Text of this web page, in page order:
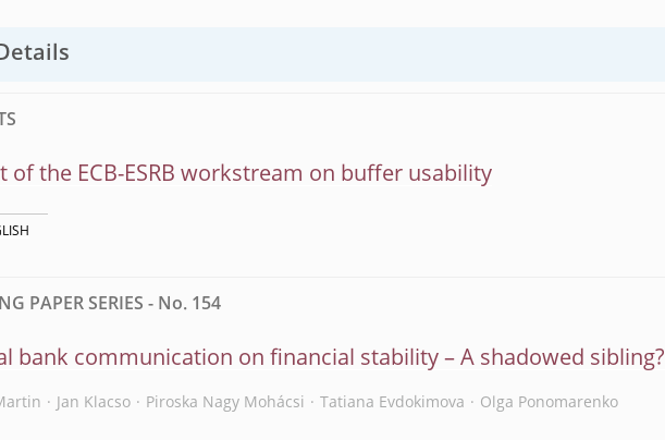
of the ECB-ESRB workstream on buffer usability
PAPER SERIES - No. 154
bank communication on financial stability – A shadowed sibling?
Jan Klacso Piroska Nagy Mohácsi Tatiana Evdokimova Olga Ponomarenko